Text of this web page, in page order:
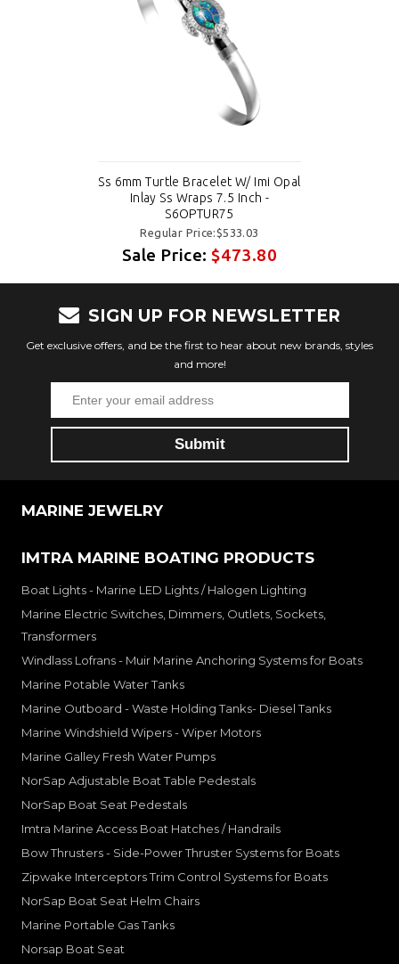
Ss 6mm Turtle Bracelet W/ Imi Opal
Inlay Ss Wraps 7.5 Inch -
S6OPTUR75
Regular Price:$533.03
Sale Price:$473.80
SIGN UP FOR NEWSLETTER
Get exclusive offers, and be the first to hear about new brands, styles
and more!
MARINE JEWELRY
IMTRA MARINE BOATING PRODUCTS
Boat Lights - Marine LED Lights / Halogen Lighting
Marine Electric Switches, Dimmers, Outlets, Sockets,
Transformers
Windlass Lofrans - Muir Marine Anchoring Systems for Boats
Marine Potable Water Tanks
Marine Outboard - Waste Holding Tanks- Diesel Tanks
Marine Windshield Wipers - Wiper Motors
Marine Galley Fresh Water Pumps
NorSap Adjustable Boat Table Pedestals
NorSap Boat Seat Pedestals
Imtra Marine Access Boat Hatches / Handrails
Bow Thrusters - Side-Power Thruster Systems for Boats
Zipwake Interceptors Trim Control Systems for Boats
NorSap Boat Seat Helm Chairs
Marine Portable Gas Tanks
Norsap Boat Seat